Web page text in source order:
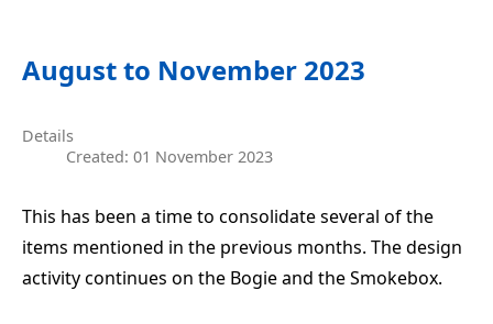
August to November 2023
Details
Created: 01 November 2023
This has been a time to consolidate several of the
items mentioned in the previous months. The design
activity continues on the Bogie and the Smokebox.